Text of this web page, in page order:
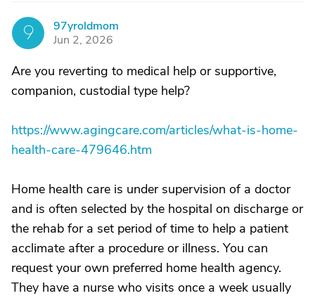
9
97yroldmom
Jun 2, 2026
Are you reverting to medical help or supportive,
companion, custodial type help?
https://www.agingcare.com/articles/what-is-home-
health-care-479646.htm
Home health care is under supervision of a doctor
and is often selected by the hospital on discharge or
the rehab for a set period of time to help a patient
acclimate after a procedure or illness. You can
request your own preferred home health agency.
They have a nurse who visits once a week usually